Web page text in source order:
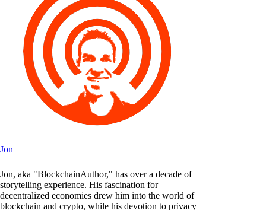
Jon
Jon, aka "BlockchainAuthor," has over a decade of
storytelling experience. His fascination for
decentralized economies drew him into the world of
blockchain and crypto, while his devotion to privacy